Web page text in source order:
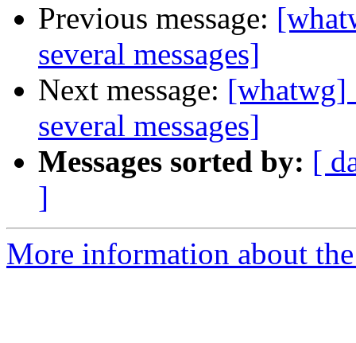
Previous message:
several messages]
Next message: [whatwg]
several messages]
Messages sorted by: [
]
More information about